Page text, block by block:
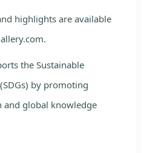
highlights are available
the Sustainable
by promoting
and global knowledge